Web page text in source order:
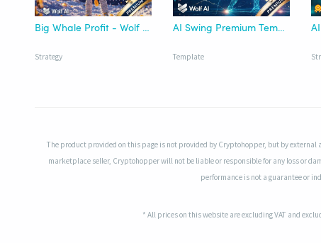
Big Whale Profit - Wolf AI
Strategy
AI Swing Premium Template - Wolf AI
Template
The product provided on this page is not provided by Cryptohopper, but by
marketplace seller, Cryptohopper will not be liable or responsible for any loss or
performance is not a guarantee or
* All prices on this website are excluding VAT and